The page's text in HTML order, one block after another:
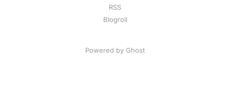
RSS
Blogroll
Powered by Ghost